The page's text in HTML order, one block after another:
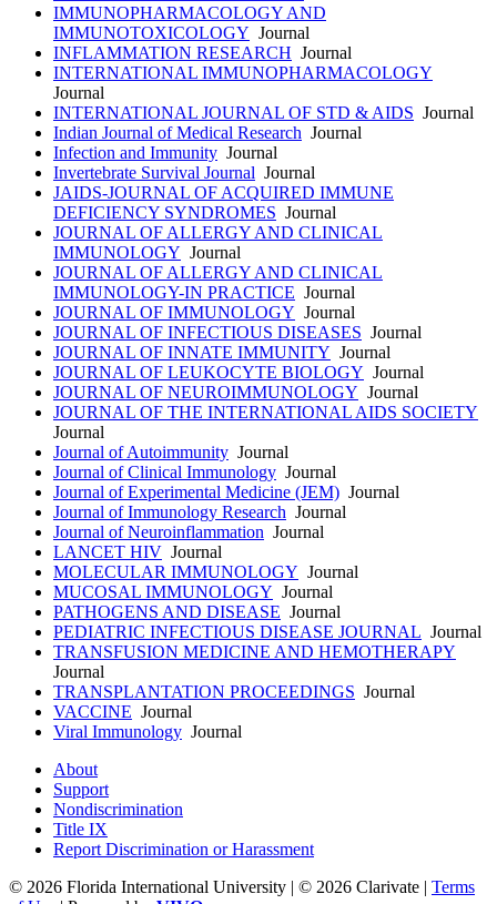
IMMUNOPHARMACOLOGY AND
IMMUNOTOXICOLOGY Journal
INFLAMMATION RESEARCH Journal
INTERNATIONAL IMMUNOPHARMACOLOGY
Journal
INTERNATIONAL JOURNAL OF STD & AIDS Journal
Indian Journal of Medical Research Journal
Infection and Immunity Journal
Invertebrate Survival Journal Journal
JAIDS-JOURNAL OF ACQUIRED IMMUNE
DEFICIENCY SYNDROMES Journal
JOURNAL OF ALLERGY AND CLINICAL
IMMUNOLOGY Journal
JOURNAL OF ALLERGY AND CLINICAL
IMMUNOLOGY-IN PRACTICE Journal
JOURNAL OF IMMUNOLOGY Journal
JOURNAL OF INFECTIOUS DISEASES Journal
JOURNAL OF INNATE IMMUNITY Journal
JOURNAL OF LEUKOCYTE BIOLOGY Journal
JOURNAL OF NEUROIMMUNOLOGY Journal
JOURNAL OF THE INTERNATIONAL AIDS SOCIETY
Journal
Journal of Autoimmunity Journal
Journal of Clinical Immunology Journal
Journal of Experimental Medicine (JEM) Journal
Journal of Immunology Research Journal
Journal of Neuroinflammation Journal
LANCET HIV Journal
MOLECULAR IMMUNOLOGY Journal
MUCOSAL IMMUNOLOGY Journal
PATHOGENS AND DISEASE Journal
PEDIATRIC INFECTIOUS DISEASE JOURNAL Journal
TRANSFUSION MEDICINE AND HEMOTHERAPY
Journal
TRANSPLANTATION PROCEEDINGS Journal
VACCINE Journal
Viral Immunology Journal
About
Support
Nondiscrimination
Title IX
Report Discrimination or Harassment
© 2026 Florida International University | © 2026 Clarivate | Terms